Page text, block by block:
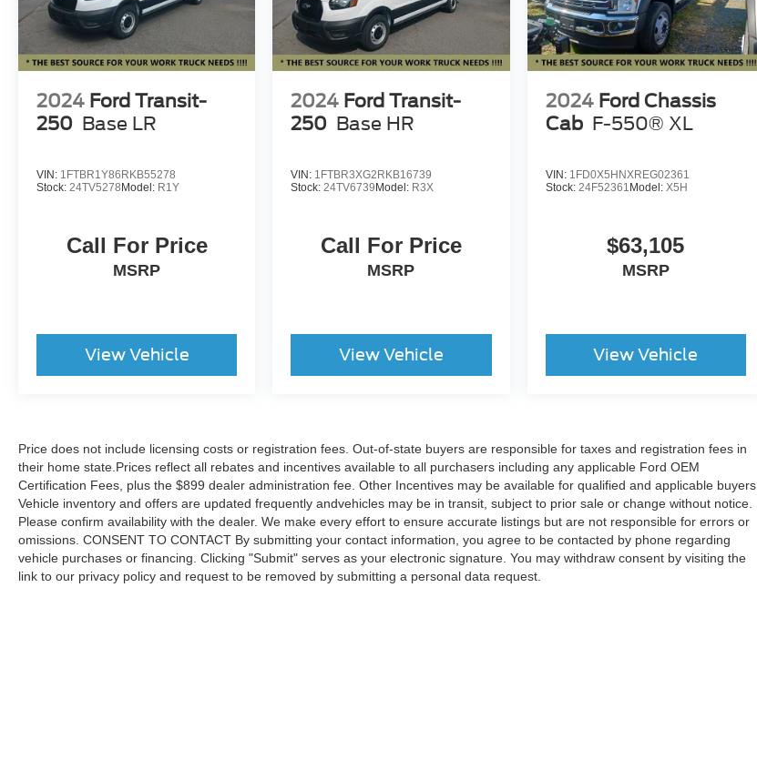
2024 Ford Transit-
250 Base LR
VIN: 1FTBR1Y86RKB55278
Stock: 24TV5278Model: R1Y
Call For Price
MSRP
View Vehicle
2024 Ford Transit-
250 Base HR
VIN: 1FTBR3XG2RKB16739
Stock: 24TV6739Model: R3X
Call For Price
MSRP
View Vehicle
2024 Ford Chassis
Cab F-550® XL
VIN: 1FD0X5HNXREG02361
Stock: 24F52361 Model: X5H
$63,105
MSRP
View Vehicle
Price does not include licensing costs or registration fees. Out-of-state buyers are responsible for taxes and registration fees in
their home state.Prices reflect all rebates and incentives available to all purchasers including any applicable Ford OEM
Certification Fees, plus the $899 dealer administration fee. Other Incentives may be available for qualified and applicable buyers.
Vehicle inventory and offers are updated frequently andvehicles may be in transit, subject to prior sale or change without notice.
Please confirm availability with the dealer. We make every effort to ensure accurate listings but are not responsible for errors or
omissions. CONSENT TO CONTACT By submitting your contact information, you agree to be contacted by phone regarding
vehicle purchases or financing. Clicking "Submit" serves as your electronic signature. You may withdraw consent by visiting the
link to our privacy policy and request to be removed by submitting a personal data request.